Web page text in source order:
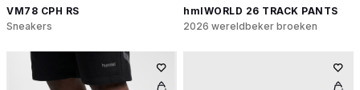
VM78 CPH RS
Sneakers
hmlWORLD 26 TRACK PANTS
2026 wereldbeker broeken